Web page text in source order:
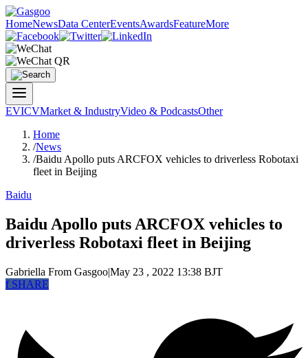
HomeNewsData CenterEventsAwardsFeatureMore
EVICVMarket & IndustryVideo & PodcastsOther
Home
/News
/Baidu Apollo puts ARCFOX vehicles to driverless Robotaxi
fleet in Beijing
Baidu
Baidu Apollo puts ARCFOX vehicles to
driverless Robotaxi fleet in Beijing
Gabriella From Gasgoo|May 23 , 2022 13:38 BJT
fSHARE